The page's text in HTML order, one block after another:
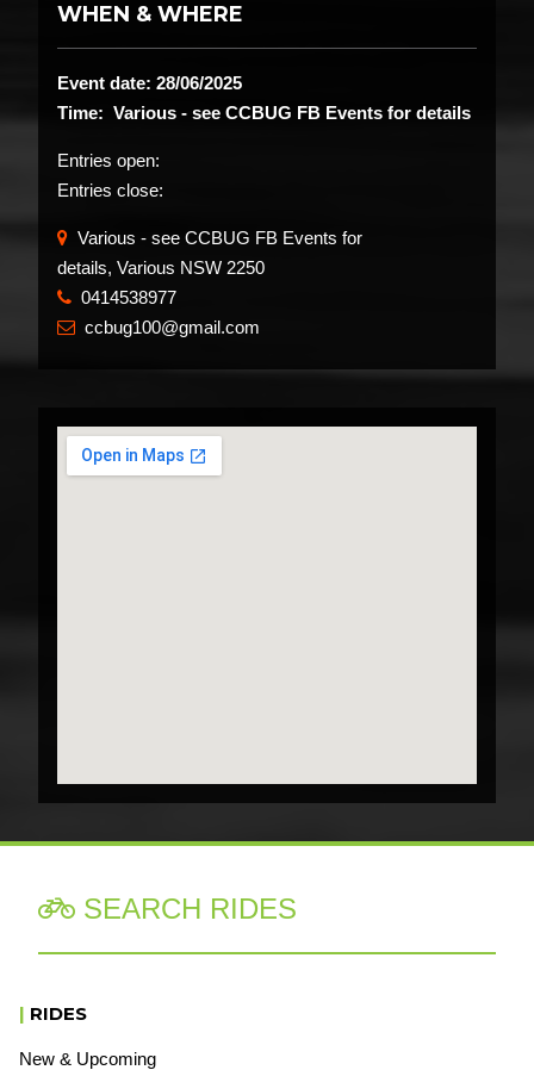
WHEN & WHERE
Event date: 28/06/2025
Time: Various - see CCBUG FB Events for details
Entries open:
Entries close:
Various - see CCBUG FB Events for
details, Various NSW 2250
0414538977
 ccbug100@gmail.com
 SEARCH RIDES
| RIDES
New & Upcoming